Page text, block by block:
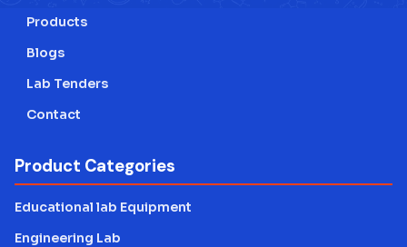
Products
Blogs
Lab Tenders
Contact
Product Categories
Educational lab Equipment
Engineering Lab